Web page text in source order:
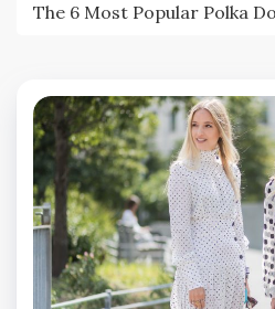
The 6 Most Popular Polka